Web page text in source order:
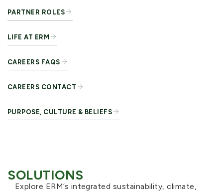
PARTNER ROLES
LIFE AT ERM
CAREERS FAQS
CAREERS CONTACT
PURPOSE, CULTURE & BELIEFS
SOLUTIONS
Explore ERM’s integrated sustainability, climate,